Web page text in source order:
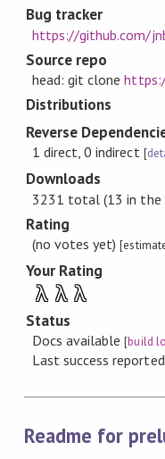
Bug tracker
https://github.com/
Source repo
head: git clone
Distributions
Reverse
1 direct, 0 indirect [
Downloads
3231 total (13 in the
Rating
(no votes yet)
Your Rating
λ λ λ
Status
Docs available[build
Last success
Readme for